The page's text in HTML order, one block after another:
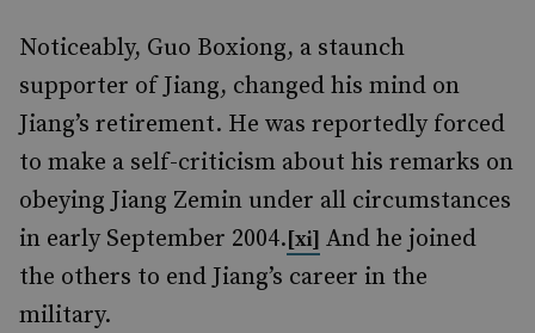
Noticeably, Guo Boxiong, a staunch
supporter of Jiang, changed his mind on
Jiang’s retirement. He was reportedly forced
to make a self-criticism about his remarks on
obeying Jiang Zemin under all circumstances
in early September 2004.[xi] And he joined
the others to end Jiang’s career in the
military.